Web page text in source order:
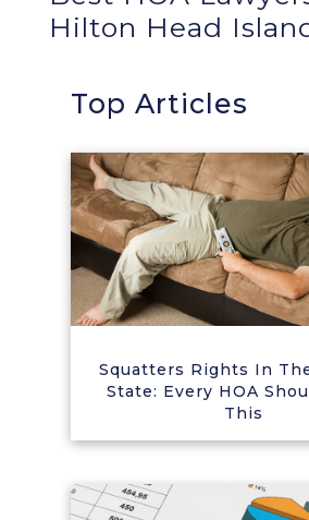
Hilton Head
Top Articles
Squatters Rights In
State: Every HOA
This